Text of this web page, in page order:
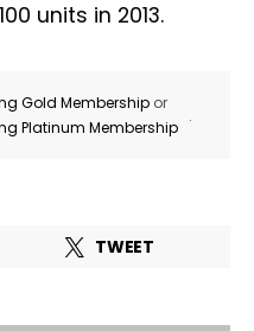
units in 2013.
Gold Membership or
Platinum Membership
.
TWEET